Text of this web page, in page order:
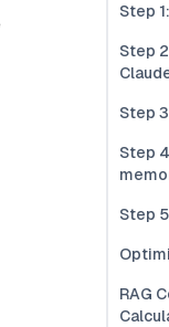
Step
Step
Step
Step
Step
RAG